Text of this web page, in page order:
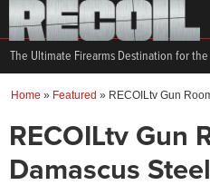
The Ultimate Firearms Destination for
Home » Featured » RECOILtv Gun
RECOILtv Gun
Damascus